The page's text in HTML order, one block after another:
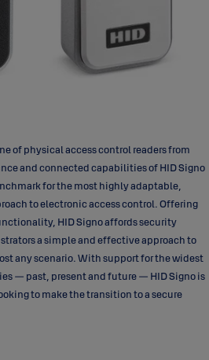
of physical access control readers from
and connected capabilities of HID Signo
for the most highly adaptable,
to electronic access control. Offering
HID Signo affords security
a simple and effective approach to
any scenario. With support for the widest
— past, present and future — HID Signo is
to make the transition to a secure